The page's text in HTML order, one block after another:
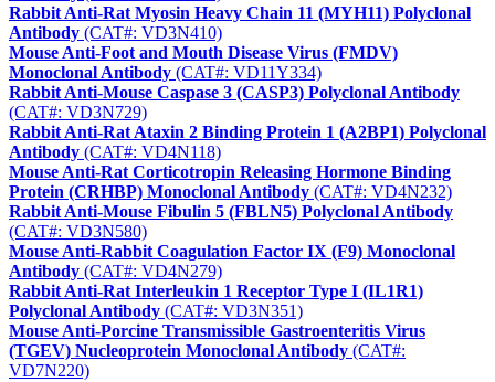
Rabbit Anti-Rat Myosin Heavy Chain 11 (MYH11) Polyclonal
Antibody (CAT#: VD3N410)
Mouse Anti-Foot and Mouth Disease Virus (FMDV)
Monoclonal Antibody (CAT#: VD11Y334)
Rabbit Anti-Mouse Caspase 3 (CASP3) Polyclonal Antibody
(CAT#: VD3N729)
Rabbit Anti-Rat Ataxin 2 Binding Protein 1 (A2BP1) Polyclonal
Antibody (CAT#: VD4N118)
Mouse Anti-Rat Corticotropin Releasing Hormone Binding
Protein (CRHBP) Monoclonal Antibody (CAT#: VD4N232)
Rabbit Anti-Mouse Fibulin 5 (FBLN5) Polyclonal Antibody
(CAT#: VD3N580)
Mouse Anti-Rabbit Coagulation Factor IX (F9) Monoclonal
Antibody (CAT#: VD4N279)
Rabbit Anti-Rat Interleukin 1 Receptor Type I (IL1R1)
Polyclonal Antibody (CAT#: VD3N351)
Mouse Anti-Porcine Transmissible Gastroenteritis Virus
(TGEV) Nucleoprotein Monoclonal Antibody (CAT#:
VD7N220)